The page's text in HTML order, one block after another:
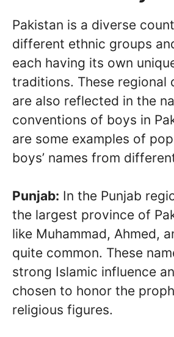
Pakistan is a diverse
different ethnic groups
each having its own
traditions. These regional
are also reflected in the
conventions of boys in
are some examples of
boys’ names from
Punjab: In the Punjab
the largest province of
like Muhammad, Ahmed,
quite common. These
strong Islamic influence
chosen to honor the
religious figures.